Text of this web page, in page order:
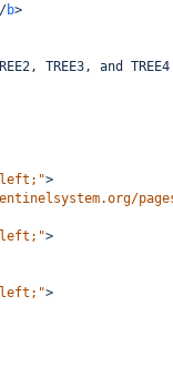
b>
TREE3, and
>
>
>